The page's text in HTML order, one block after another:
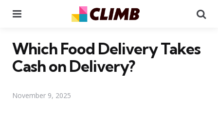
Which Food Delivery Takes
Cash on Delivery?
November 9, 2025